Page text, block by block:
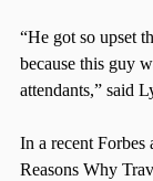
“He got so upset
because this guy
attendants,” said
In a recent Forbes
Reasons Why